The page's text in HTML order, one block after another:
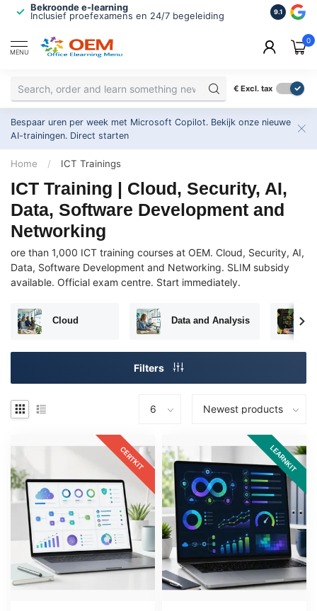
Bekroonde e-learning
Inclusief proefexamens en 24/7 begeleiding
ISO
2.500+
9.1
MENU
0
€ Excl. tax
Bespaar uren per week met Microsoft Copilot. Bekijk onze nieuwe
AI-trainingen. Direct starten
Home / ICT Trainings
ICT Training | Cloud, Security, AI,
Data, Software Development and
Networking
ore than 1,000 ICT training courses at OEM. Cloud, Security, AI,
Data, Software Development and Networking. SLIM subsidy
available. Official exam centre. Start immediately.
Cloud Data and Analysis
Filters
CERTKIT LEARNKIT